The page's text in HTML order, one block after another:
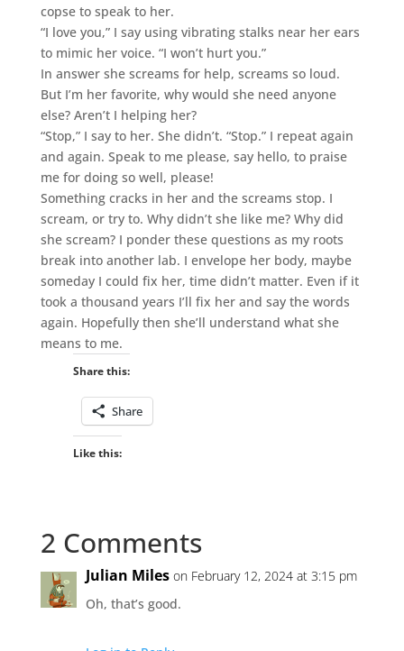
copse to speak to her.
“I love you,” I say using vibrating stalks near her ears
to mimic her voice. “I won’t hurt you.”
In answer she screams for help, screams so loud.
But I’m her favorite, why would she need anyone
else? Aren’t I helping her?
“Stop,” I say to her. She didn’t. “Stop.” I repeat again
and again. Speak to me please, say hello, to praise
me for doing so well, please!
Something cracks in her and the screams stop. I
scream, or try to. Why didn’t she like me? Why did
she scream? I ponder these questions as my roots
break into another lab. I envelope her body, maybe
someday I could fix her, time didn’t matter. Even if it
took a thousand years I’ll fix her and say the words
again. Hopefully then she’ll understand what she
means to me.
Share this:
Share
Like this:
2 Comments
Julian Miles on February 12, 2024 at 3:15 pm
Oh, that’s good.